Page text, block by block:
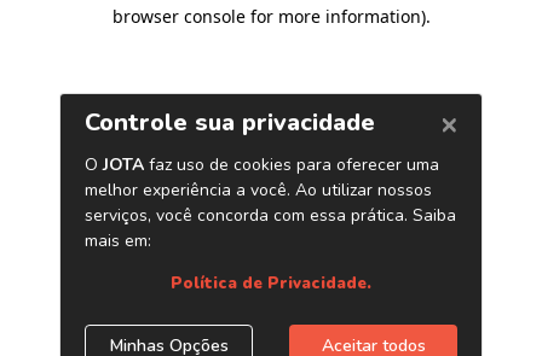
browser console for more information).